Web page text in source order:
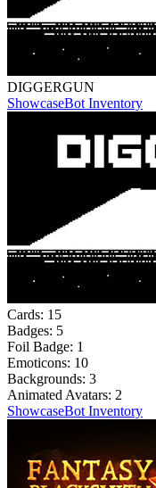
DIGGERGUN
ShowcaseBot Inventory
Cards: 15
Badges: 5
Foil Badge: 1
Emoticons: 10
Backgrounds: 3
Animated Avatars: 2
ShowcaseBot Inventory